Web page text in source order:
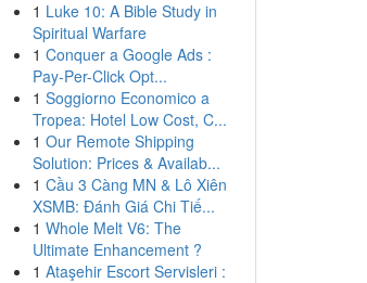
1 Luke 10: A Bible Study in
Spiritual Warfare
1 Conquer a Google Ads :
Pay-Per-Click Opt...
1 Soggiorno Economico a
Tropea: Hotel Low Cost, C...
1 Our Remote Shipping
Solution: Prices & Availab...
1 Cầu 3 Càng MN & Lô Xiên
XSMB: Đánh Giá Chi Tiế...
1 Whole Melt V6: The
Ultimate Enhancement ?
1 Ataşehir Escort Servisleri :